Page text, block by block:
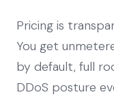
Pricing is
You get
by default, full
DDoS posture